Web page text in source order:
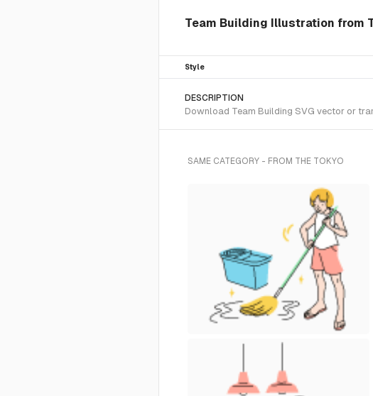
Team Building Illustration from
Style
DESCRIPTION
Download Team Building SVG vector or
SAME CATEGORY - FROM THE TOKYO